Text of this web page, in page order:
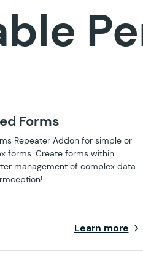
Forms
Repeater Addon for simple or
forms. Create forms within
management of complex data
Learn more